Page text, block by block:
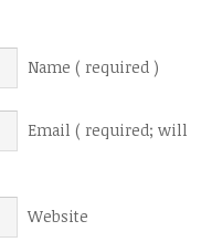
Name ( required )
Email ( required; will
Website